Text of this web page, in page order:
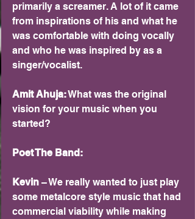
primarily a screamer. A lot of it came
from inspirations of his and what he
was comfortable with doing vocally
and who he was inspired by as a
singer/vocalist.
Amit Ahuja: What was the original
vision for your music when you
started?
Poet The Band:
Kevin – We really wanted to just play
some metalcore style music that had
commercial viability while making